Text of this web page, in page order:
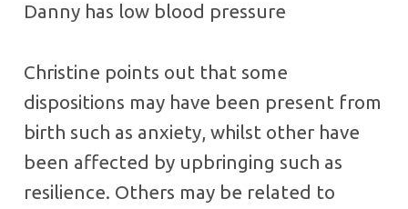
Danny has low blood pressure
Christine points out that some
dispositions may have been present from
birth such as anxiety, whilst other have
been affected by upbringing such as
resilience. Others may be related to